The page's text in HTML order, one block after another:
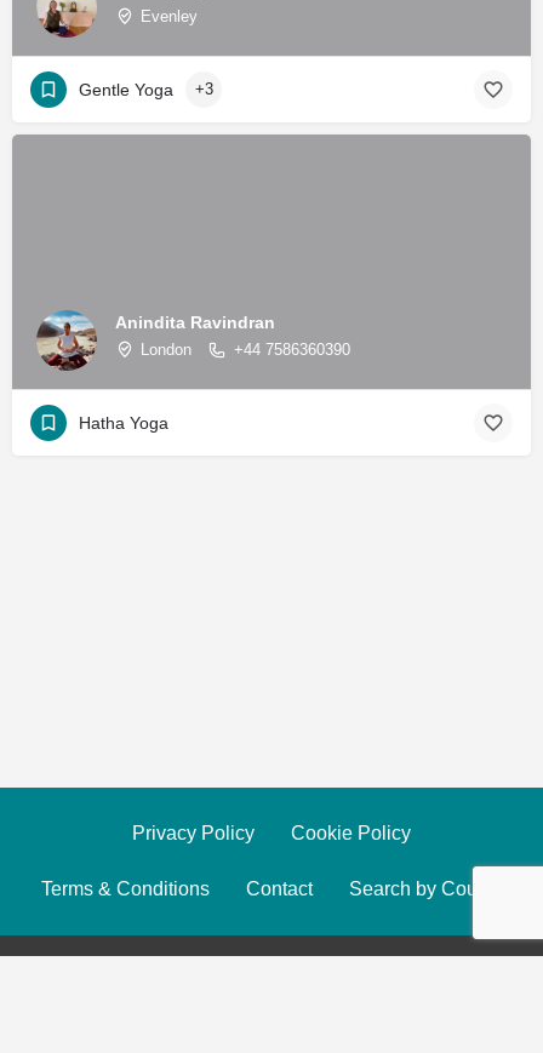
Evenley
Gentle Yoga +3
Anindita Ravindran
London +44 7586360390
Hatha Yoga
Privacy Policy Cookie Policy
Terms & Conditions Contact Search by County